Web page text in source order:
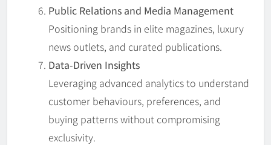
Public Relations and Media Management
Positioning brands in elite magazines, luxury
news outlets, and curated publications.
Data-Driven Insights
Leveraging advanced analytics to understand
customer behaviours, preferences, and
buying patterns without compromising
exclusivity.